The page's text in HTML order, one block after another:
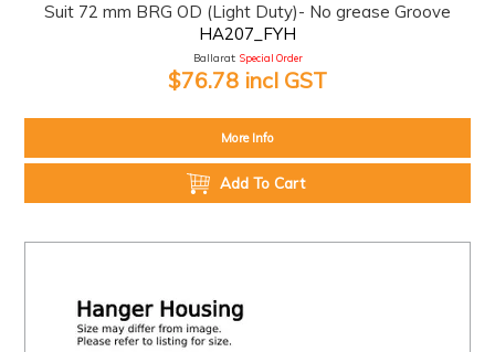
Suit 72 mm BRG OD (Light Duty)- No grease Groove
HA207_FYH
Ballarat: Special Order
$76.78 incl GST
More Info
Add To Cart